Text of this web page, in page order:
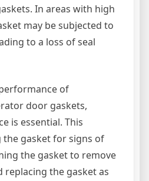
In areas with high
may be subjected to
to a loss of seal
of
door gaskets,
is essential. This
the gasket for signs of
the gasket to remove
replacing the gasket as